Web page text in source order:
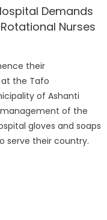
Demands
Nurses
their
the Tafo
of Ashanti
of the
gloves and soaps
serve their country.